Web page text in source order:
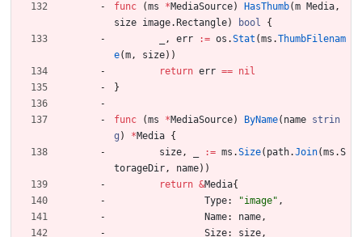
func (ms *MediaSource) HasThumb(m Media,
size image. Rectangle) bool
{
, err := os .Stat (ms .ThumbFilenam
e(m, size) )
return err == nil
}
func (ms *MediaSource) ByName( name strin
g ) *Media {
size, := ms .Size( path.Join(ms .S
torageDir, name) )
return &Media{
Type: "image" ,
Name: name,
Size: size,